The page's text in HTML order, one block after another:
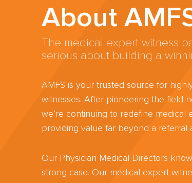
About
The medical expert witness
serious about building a
AMFS is your trusted source for
witnesses. After pioneering the field
we’re continuing to redefine medical
providing value far beyond a referral
Our Physician Medical Directors
strong case. Our medical expert